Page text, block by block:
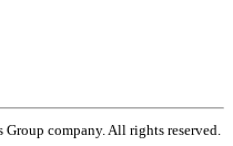
company. All rights reserved.